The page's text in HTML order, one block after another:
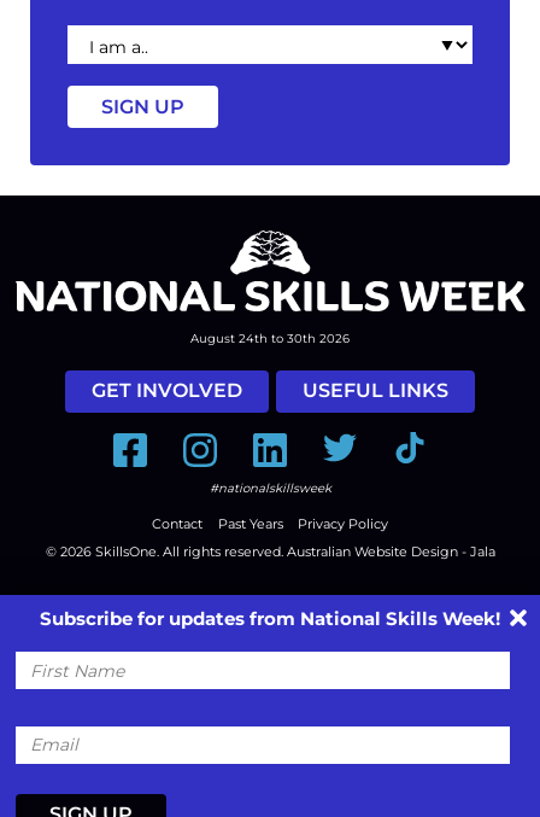
I
am
a
August 24th to 30th 2026
GET INVOLVED USEFUL LINKS
FacebookInstagramLinkedInTwitter Tiktok
#nationalskillsweek
Contact Past Years
Privacy Policy
© 2026 SkillsOne. All rights reserved. Australian Website Design - Jala
Subscribe for updates from National Skills Week!
First
Name
Email